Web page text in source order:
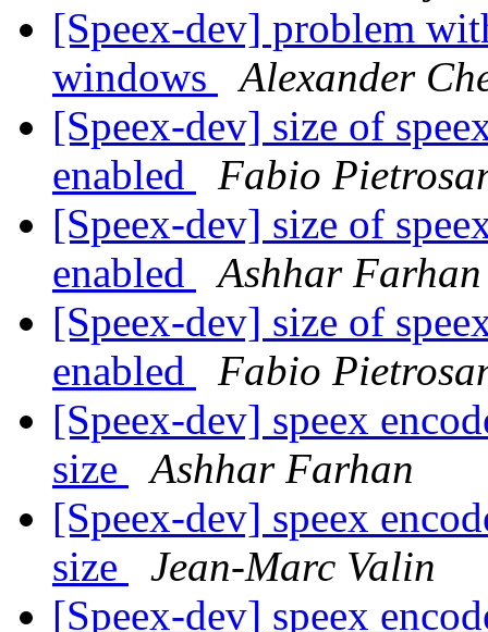
[Speex-dev] problem
windows
Alexander
[Speex-dev] size of
enabled
Fabio
[Speex-dev] size of
enabled
Ashhar Farhan
[Speex-dev] size of
enabled
Fabio
[Speex-dev] speex
size
Ashhar Farhan
[Speex-dev] speex
size
Jean-Marc Valin
[Speex-dev] speex